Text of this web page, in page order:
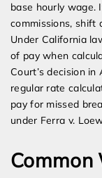
base hourly wage.
commissions, shift
Under California
of pay when
Court’s decision
regular rate
pay for missed
under Ferra v.
Common